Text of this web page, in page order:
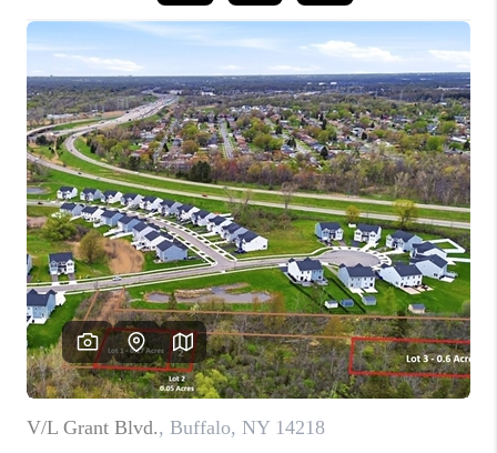
BUYING
SELLING
FINANCING
HOME VALUE
WHO WE ARE
REVIEWS
CAREERS
ABOUT PLACE
CONNECT